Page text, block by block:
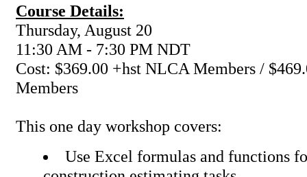
Course Details:
Thursday, August 20
11:30 AM - 7:30 PM NDT
Cost: $369.00 +hst NLCA Members /
Members
This one day workshop covers:
Use Excel formulas and functions